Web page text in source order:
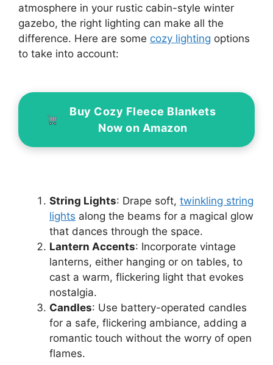
atmosphere in your rustic cabin-style winter
gazebo, the right lighting can make all the
difference. Here are some cozy lighting options
to take into account:
Buy Cozy Fleece Blankets
Now on Amazon
String Lights: Drape soft, twinkling string
lights along the beams for a magical glow
that dances through the space.
Lantern Accents: Incorporate vintage
lanterns, either hanging or on tables, to
cast a warm, flickering light that evokes
nostalgia.
Candles: Use battery-operated candles
for a safe, flickering ambiance, adding a
romantic touch without the worry of open
flames.